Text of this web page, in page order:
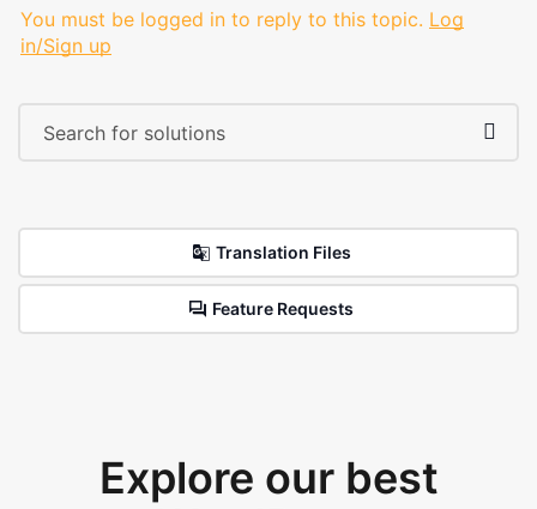
You must be logged in to reply to this topic. Log
in/Sign up
Translation Files
Feature Requests
Explore our best